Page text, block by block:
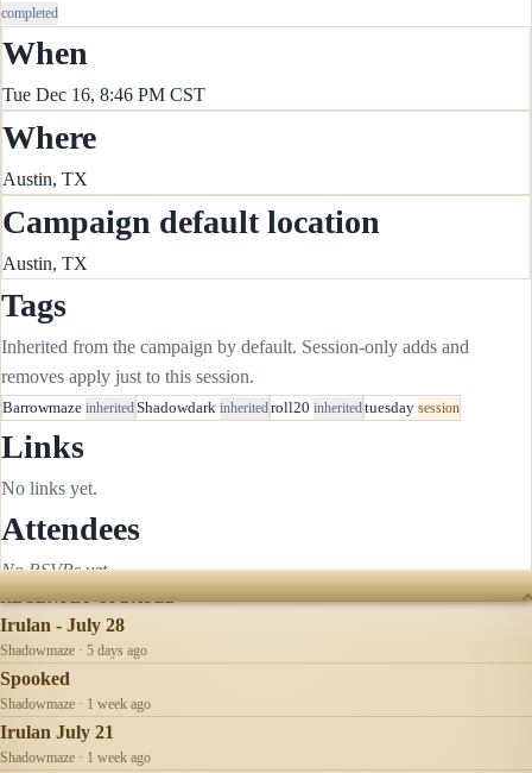
completed
When
Tue Dec 16, 8:46 PM CST
Where
Austin, TX
Campaign default location
Austin, TX
Tags
Inherited from the campaign by default. Session-only adds and
removes apply just to this session.
Barrowmaze inheritedShadowdark inheritedroll20 inheritedtuesday session
Links
No links yet.
Attendees
No RSVPs yet.
RECENTLY UPDATED
Irulan - July 28
Shadowmaze · 5 days ago
Spooked
Shadowmaze · 1 week ago
Irulan July 21
Shadowmaze · 1 week ago